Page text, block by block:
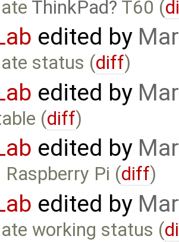
ThinkPad T60 (
edited by
status (diff)
edited by
(diff)
edited by
Raspberry Pi (diff)
edited by
working status (